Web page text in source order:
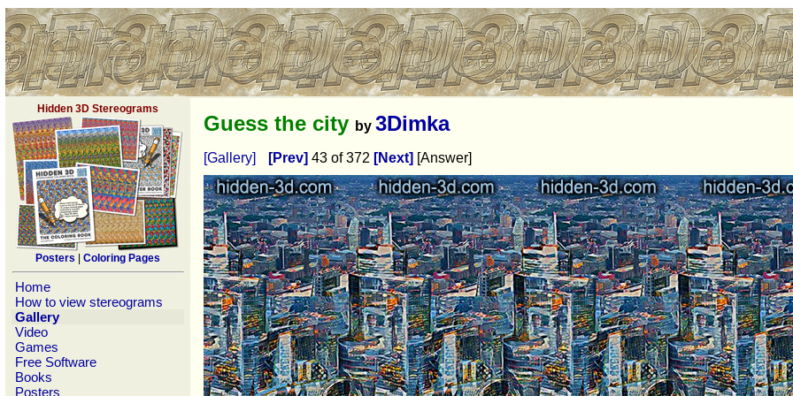
Hidden 3D Stereograms
Posters Coloring Pages
Home
How to view stereograms
Gallery
Video
Games
Free Software
Books
Posters
Guess the city by 3Dimka
[Gallery] [Prev] 43 of 372 [Next] [Answer]